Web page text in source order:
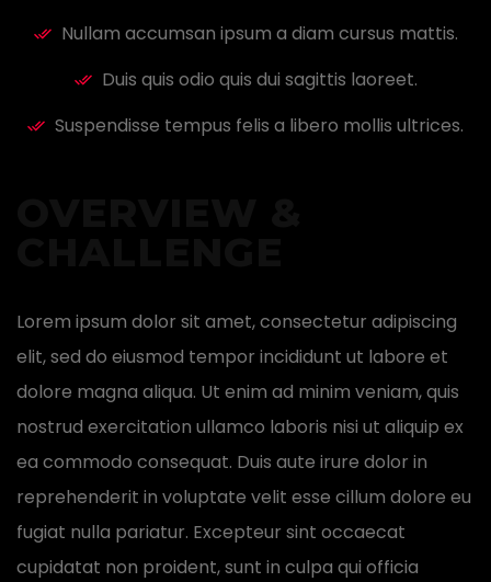
Nullam accumsan ipsum a diam cursus mattis.
Duis quis odio quis dui sagittis laoreet.
Suspendisse tempus felis a libero mollis ultrices.
Lorem ipsum dolor sit amet, consectetur adipiscing
elit, sed do eiusmod tempor incididunt ut labore et
dolore magna aliqua. Ut enim ad minim veniam, quis
nostrud exercitation ullamco laboris nisi ut aliquip ex
ea commodo consequat. Duis aute irure dolor in
reprehenderit in voluptate velit esse cillum dolore eu
fugiat nulla pariatur. Excepteur sint occaecat
cupidatat non proident, sunt in culpa qui officia